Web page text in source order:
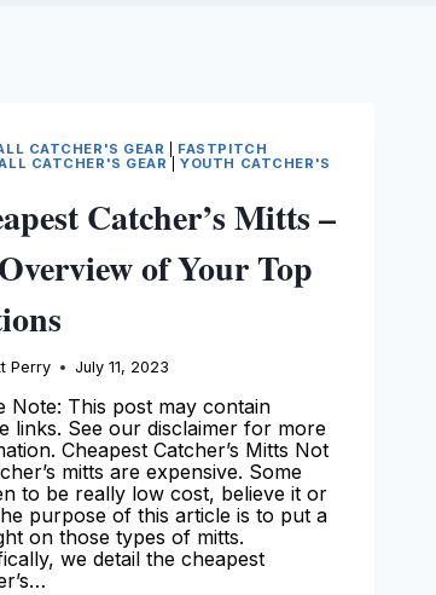
CATCHER'S GEAR
FASTPITCH
CATCHER'S GEAR
|YOUTH CATCHER'S
Catcher’s Mitts –
of Your Top
Perry July 11, 2023
Note: This post may contain
links. See our disclaimer for more
Cheapest Catcher’s Mitts Not
mitts are expensive. Some
to be really low cost, believe it or
purpose of this article is to put a
on those types of mitts.
we detail the cheapest